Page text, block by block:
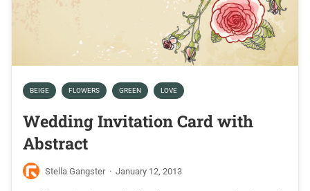
BEIGE FLOWERS GREEN LOVE
Wedding Invitation Card with
Abstract
Stella Gangster · January 12, 2013